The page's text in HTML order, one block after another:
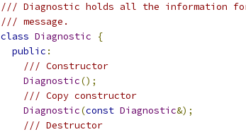
/// Diagnostic holds all the information
/// message.
class Diagnostic
{
public :
/// Constructor
Diagnostic();
/// Copy constructor
Diagnostic(const Diagnostic&);
/// Destructor